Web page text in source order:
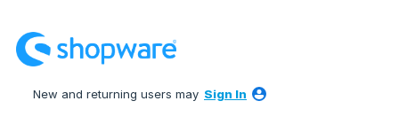
to
content
New and returning users may Sign In